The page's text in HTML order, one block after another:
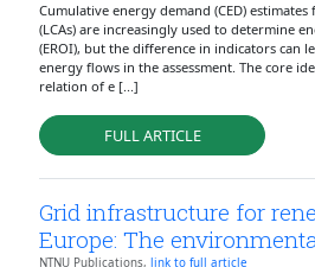
Cumulative energy demand (CED) estimates
(LCAs) are increasingly used to determine
(EROI), but the difference in indicators can
energy flows in the assessment. The core
relation of e [...]
FULL ARTICLE
Grid infrastructure for
Europe: The
NTNU Publications, link to full article